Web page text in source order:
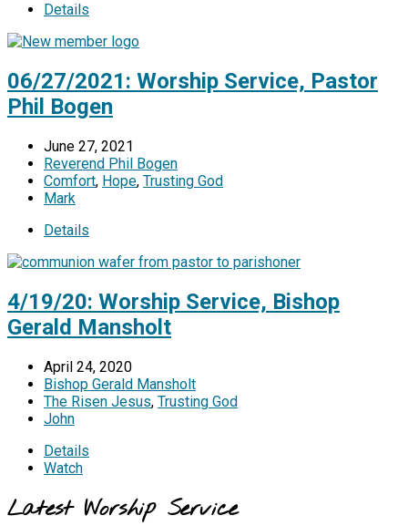
Details
06/27/2021: Worship Service, Pastor
Phil Bogen
June 27, 2021
Reverend Phil Bogen
Comfort, Hope, Trusting God
Mark
Details
4/19/20: Worship Service, Bishop
Gerald Mansholt
April 24, 2020
Bishop Gerald Mansholt
The Risen Jesus, Trusting God
John
Details
Watch
Latest Worship Service